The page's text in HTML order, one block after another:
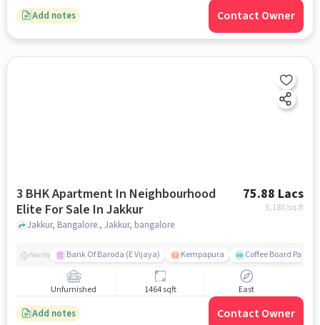
Add notes Contact Owner
3 BHK Apartment In Neighbourhood
Elite For Sale In Jakkur
75.88 Lacs
5,183/sq.ft
Jakkur, Bangalore., Jakkur, bangalore
Nearby Bank Of Baroda (E Vijaya) Kempapura Coffee Board Park
Unfurnished 1464 sqft East
Add notes Contact Owner